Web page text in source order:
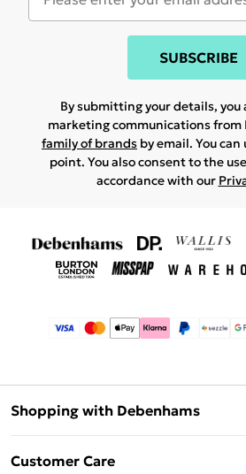
SUBSCRIBE
By submitting your details, you
marketing communications from
family of brands by email. You
point. You also consent to the
accordance with our
Shopping with Debenhams
Customer Care